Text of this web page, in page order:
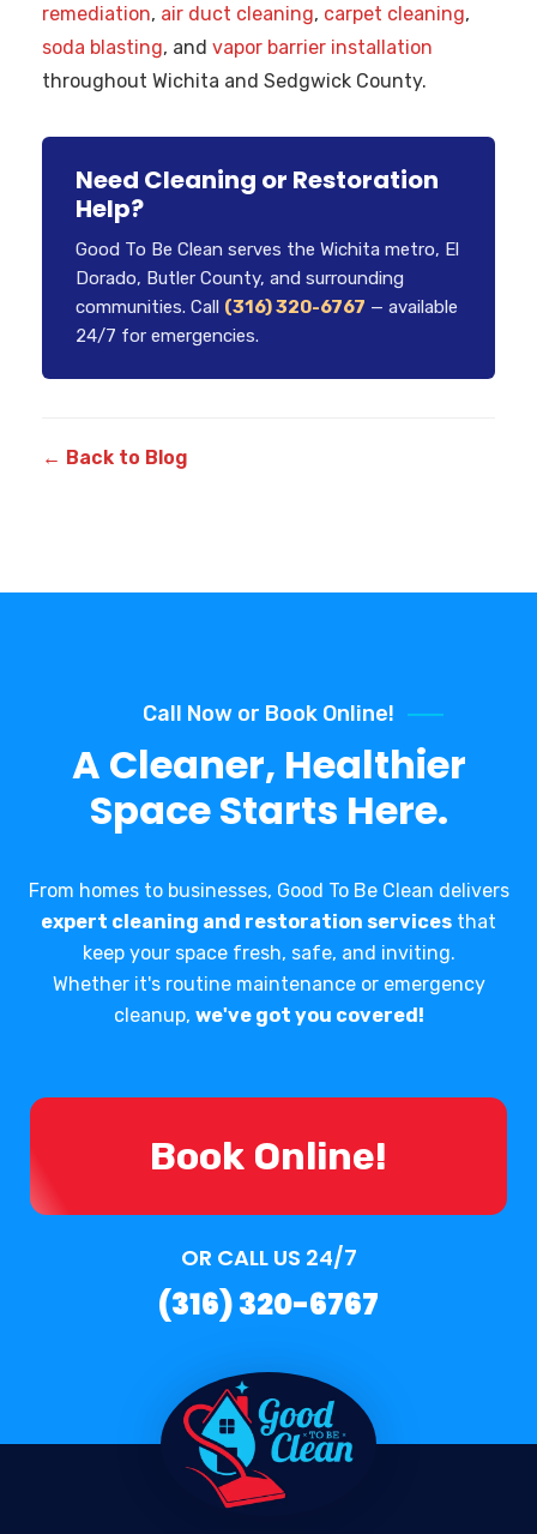
remediation, air duct cleaning, carpet cleaning,
soda blasting, and vapor barrier installation
throughout Wichita and Sedgwick County.
Need Cleaning or Restoration
Help?
Good To Be Clean serves the Wichita metro, El
Dorado, Butler County, and surrounding
communities. Call (316) 320-6767 — available
24/7 for emergencies.
← Back to Blog
Call Now or Book Online!
A Cleaner, Healthier
Space Starts Here.
From homes to businesses, Good To Be Clean delivers
expert cleaning and restoration services that
keep your space fresh, safe, and inviting.
Whether it's routine maintenance or emergency
cleanup, we've got you covered!
Book Online!
OR CALL US 24/7
(316) 320-6767